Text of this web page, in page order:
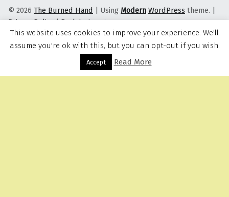
Menu
© 2026 The Burned Hand | Using Modern WordPress theme. |
Privacy Policy |Back to top ↑
This website uses cookies to improve your experience. We'll
assume you're ok with this, but you can opt-out if you wish.
Accept Read More